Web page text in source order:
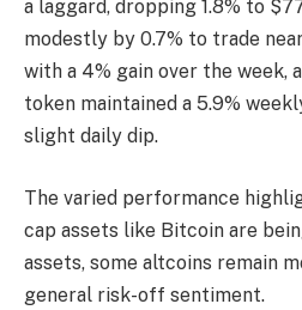
a laggard, dropping 1.8% to
modestly by 0.7% to trade
with a 4% gain over the week,
token maintained a 5.9%
slight daily dip.
The varied performance
cap assets like Bitcoin are
assets, some altcoins remain
general risk-off sentiment.